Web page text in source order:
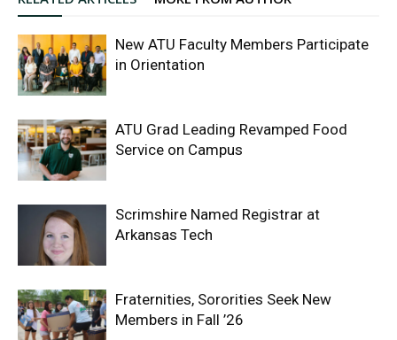
New ATU Faculty Members Participate
in Orientation
ATU Grad Leading Revamped Food
Service on Campus
Scrimshire Named Registrar at
Arkansas Tech
Fraternities, Sororities Seek New
Members in Fall ’26